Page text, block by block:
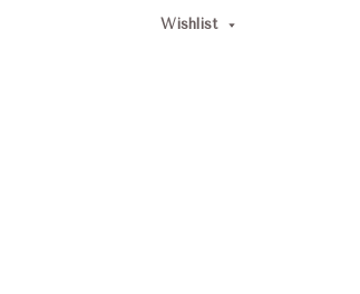
Wishlist